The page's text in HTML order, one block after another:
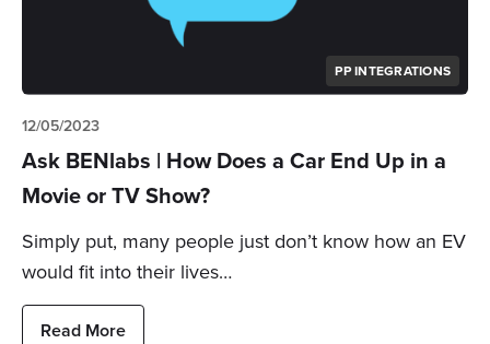
PP INTEGRATIONS
12/05/2023
Ask BENlabs | How Does a Car End Up in a
Movie or TV Show?
Simply put, many people just don’t know how an EV
would fit into their lives…
Read More